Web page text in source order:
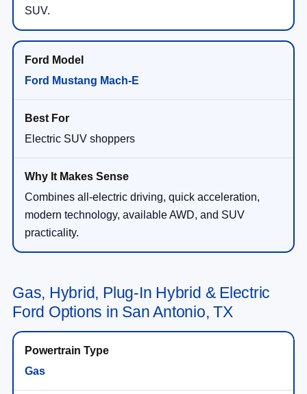
SUV.
Ford Mustang Mach-E
Electric SUV shoppers
Combines all-electric driving, quick acceleration,
modern technology, available AWD, and SUV
practicality.
Gas, Hybrid, Plug-In Hybrid & Electric
Ford Options in San Antonio, TX
Gas